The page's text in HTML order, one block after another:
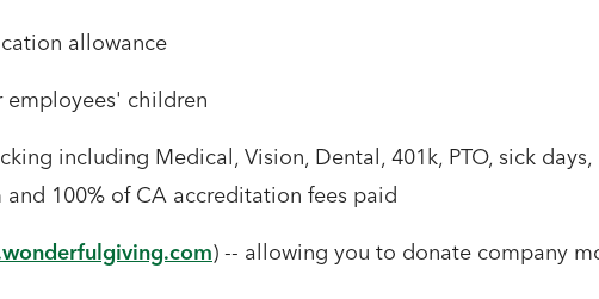
allowance
employees' children
including Medical, Vision, Dental, 401k, PTO, sick
100% of CA accreditation fees paid
) -- allowing you to donate company